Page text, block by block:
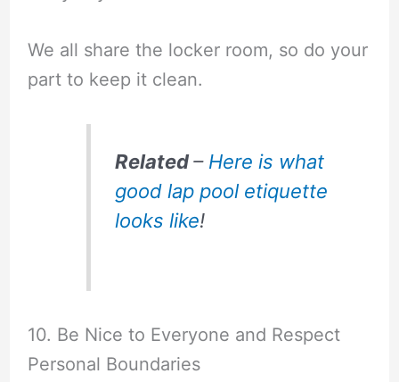
We all share the locker room, so do your
part to keep it clean.
Related– Here is what
good lap pool etiquette
looks like!
10. Be Nice to Everyone and Respect
Personal Boundaries